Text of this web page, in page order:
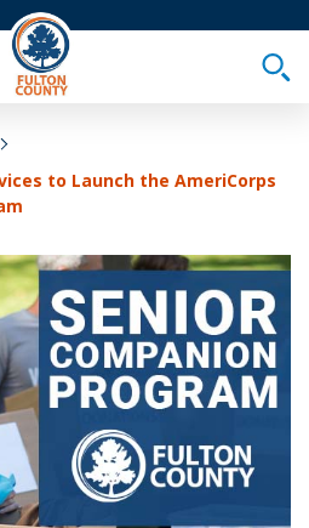
to Launch the AmeriCorps